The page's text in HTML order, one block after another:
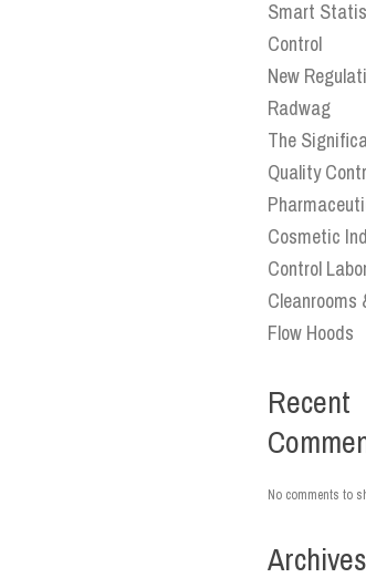
Smart
Control
New
Radwag
The
Quality
Cosmetic
Control
Cleanrooms
Flow Hoods
Recent
No comments to
Archives